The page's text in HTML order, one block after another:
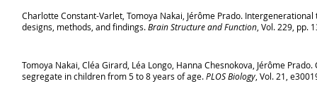
Charlotte Constant-Varlet, Tomoya Nakai, Jérôme Prado.
designs, methods, and findings.Brain Structure and Function , Vol. 229, pp.
Tomoya Nakai, Cléa Girard, Léa Longo, Hanna Chesnokova, Jérôme
segregate in children from 5 to 8 years of age.PLOS Biology , Vol. 21,